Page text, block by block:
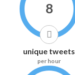
8
unique tweets
per hour